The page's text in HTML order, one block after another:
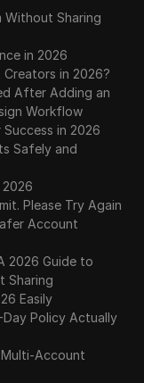
Without Sharing
in 2026
in 2026?
After Adding an
Workflow
in 2026
Safely and
Please Try Again
Account
2026 Guide to
Sharing
Easily
Day Policy Actually
Account